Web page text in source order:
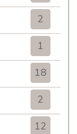
2
1
18
2
12